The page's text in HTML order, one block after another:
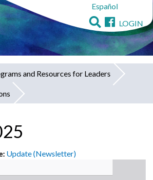
Español
LOGIN
Toggle menu visibility
and Resources for Leaders
Update (Newsletter)